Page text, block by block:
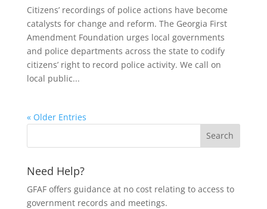
Citizens’ recordings of police actions have become
catalysts for change and reform. The Georgia First
Amendment Foundation urges local governments
and police departments across the state to codify
citizens’ right to record police activity. We call on
local public...
« Older Entries
Need Help?
GFAF offers guidance at no cost relating to access to
government records and meetings.